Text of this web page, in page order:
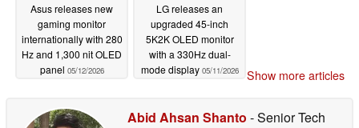
Asus releases new
gaming monitor
internationally with 280
Hz and 1,300 nit OLED
panel 05/12/2026
LG releases an
upgraded 45-inch
5K2K OLED monitor
with a 330Hz dual-
mode display 05/11/2026 Show more articles
Abid Ahsan Shanto - Senior Tech